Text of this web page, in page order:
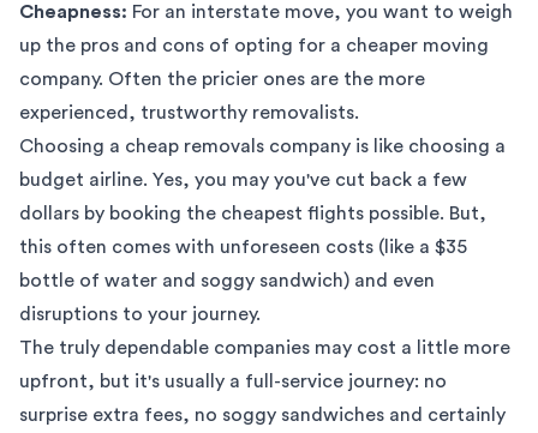
Cheapness: For an interstate move, you want to weigh
up the pros and cons of opting for a cheaper moving
company. Often the pricier ones are the more
experienced, trustworthy removalists.
Choosing a cheap removals company is like choosing a
budget airline. Yes, you may you've cut back a few
dollars by booking the cheapest flights possible. But,
this often comes with unforeseen costs (like a $35
bottle of water and soggy sandwich) and even
disruptions to your journey.
The truly dependable companies may cost a little more
upfront, but it's usually a full-service journey: no
surprise extra fees, no soggy sandwiches and certainly